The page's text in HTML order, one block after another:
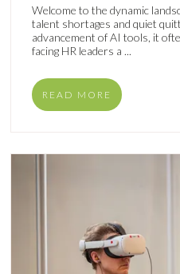
Welcome to the dynamic
talent shortages and quiet
advancement of AI tools, it
facing HR leaders a ...
READ MORE